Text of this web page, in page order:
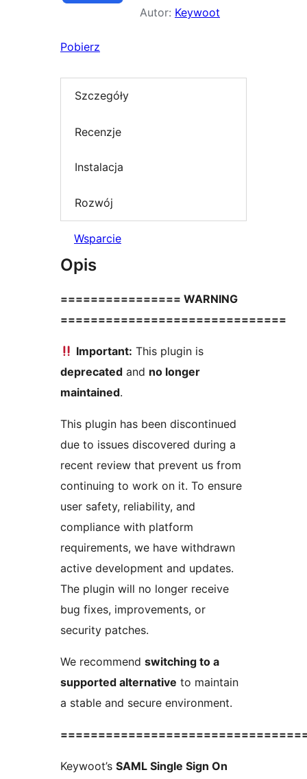
Autor: Keywoot
Pobierz
Szczegóły
Recenzje
Instalacja
Rozwój
Wsparcie
Opis
================ WARNING
==============================
Important: This plugin is
deprecated and no longer
maintained.
This plugin has been discontinued
due to issues discovered during a
recent review that prevent us from
continuing to work on it. To ensure
user safety, reliability, and
compliance with platform
requirements, we have withdrawn
active development and updates.
The plugin will no longer receive
bug fixes, improvements, or
security patches.
We recommend switching to a
supported alternative to maintain
a stable and secure environment.
Keywoot’s SAML Single Sign On